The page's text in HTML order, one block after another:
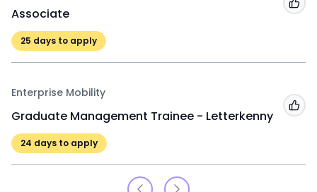
Associate
25 days to apply
Enterprise Mobility
Graduate Management Trainee - Letterkenny
24 days to apply